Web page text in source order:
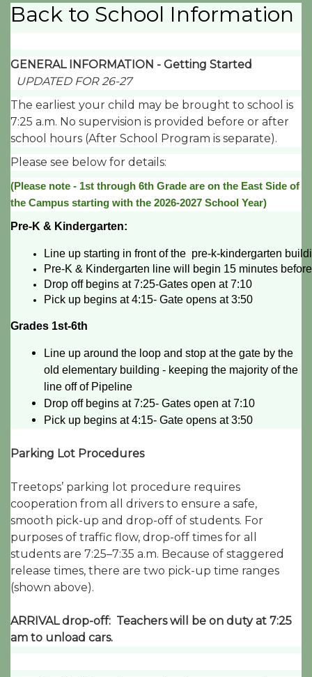
Back to School Information
GENERAL INFORMATION - Getting Started
UPDATED FOR 26-27
The earliest your child may be brought to school is
7:25 a.m. No supervision is provided before or after
school hours (After School Program is separate).
Please see below for details:
(Please note - 1st through 6th Grade are on the East Side of
the Campus starting with the 2026-2027 School Year)
Pre-K & Kindergarten:
Line up starting in front of the  pre-k-kindergarten
Pre-K & Kindergarten line will begin 15 minutes
Drop off begins at 7:25-Gates open at 7:10
Pick up begins at 4:15- Gate opens at 3:50
Grades 1st-6th
Line up around the loop and stop at the gate by the
old elementary building - keeping the majority of the
line off of Pipeline
Drop off begins at 7:25- Gates open at 7:10
Pick up begins at 4:15- Gate opens at 3:50
Parking Lot Procedures
Treetops’ parking lot procedure requires
cooperation from all drivers to ensure a safe,
smooth pick-up and drop-off of students. For
purposes of traffic flow, drop-off times for all
students are 7:25–7:35 a.m. Because of staggered
release times, there are two pick-up time ranges
(shown above).
ARRIVAL drop-off: Teachers will be on duty at 7:25
am to unload cars.